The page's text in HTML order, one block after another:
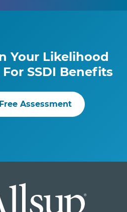
Your Likelihood
SSDI Benefits
Assessment